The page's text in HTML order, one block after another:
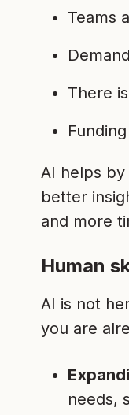
Teams
There
AI helps
better
and more
Human
AI is not
you are
needs,